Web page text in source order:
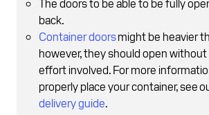
The doors to be able to be fully
back.
Container doorsmight be heavier
however, they should open
effort involved. For more
properly place your container, see
delivery guide.